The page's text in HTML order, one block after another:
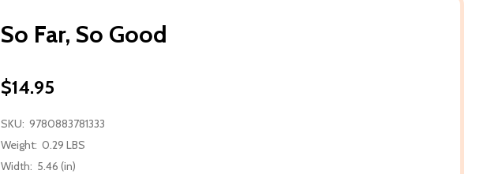
So Far, So Good
$14.95
SKU: 9780883781333
Weight: 0.29 LBS
Width: 5.46 (in)